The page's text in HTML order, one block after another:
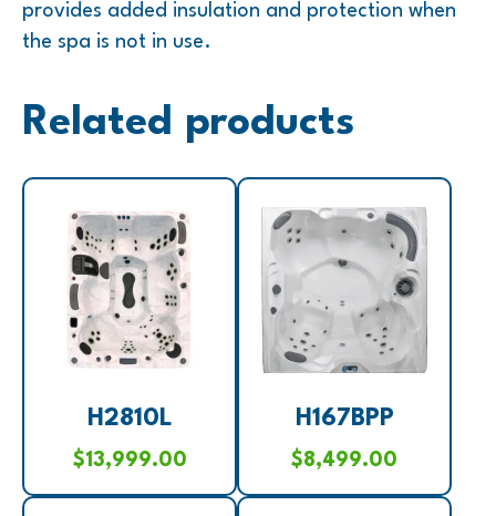
provides added insulation and protection when
the spa is not in use.
Related products
H2810L
$13,999.00
H167BPP
$8,499.00